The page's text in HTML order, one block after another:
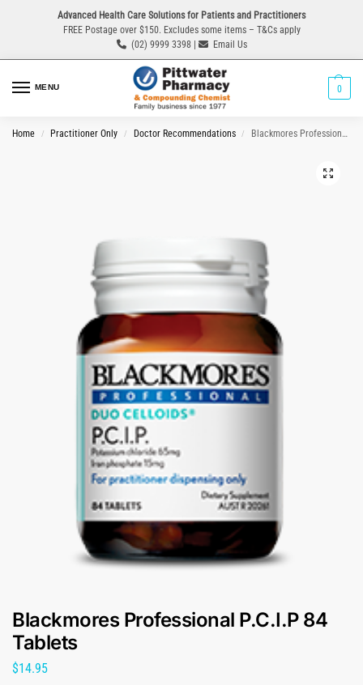
Advanced Health Care Solutions for Patients and Practitioners
FREE Postage over $150. Excludes some items – T&Cs apply
(02) 9999 3398 |
Email Us
MENU 0
Home / Practitioner Only / Doctor Recommendations / Blackmores Professional P.C.I.P 84 Tablets
Blackmores Professional P.C.I.P 84
Tablets
$14.95